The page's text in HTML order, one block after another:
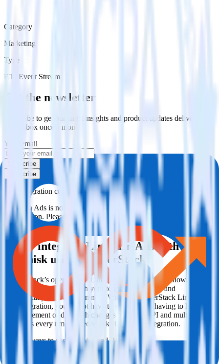
Category
Marketing
Type
ETL Event Stream
Get the newsletter
Subscribe to get our latest insights and product updates delivered to
your inbox once a month
Your email
Subscribe
Subscribe
This integration combination has been deprecated.
LinkedIn Ads is no longer supported as the source in this
combination. Please visit our integration directory to explore
supported integrations.
Browse the integration directory.
Easily integrate LinkedIn Ads with
Lemnisk using RudderStack
RudderStack’s open source LinkedIn Ads integration allows you to
integrate RudderStack with your to track event data and
automatically send it to Lemnisk. With the RudderStack LinkedIn
Ads integration, you do not have to worry about having to learn,
test, implement or deal with changes in a new API and multiple
endpoints every time someone asks for a new integration.
Popular ways to use
Lemnisk
and RudderStack
Query campaign performance data